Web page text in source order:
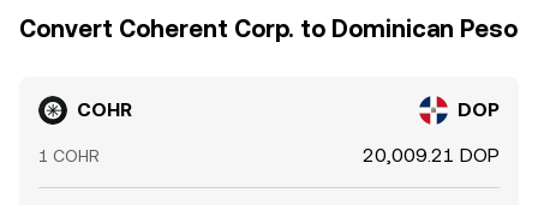
Convert Coherent Corp. to Dominican Peso
COHR DOP
1 COHR 20,009.21 DOP